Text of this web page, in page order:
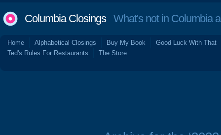
Columbia ClosingsWhat's not in Columbia
Home Alphabetical Closings Buy My Book
Good Luck With That
Ted's Rules For Restaurants
The Store